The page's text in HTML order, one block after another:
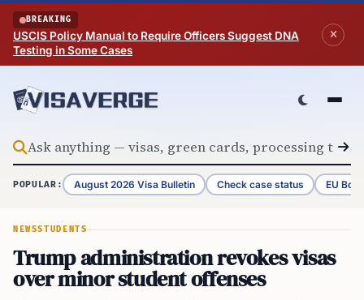
Skip to content
BREAKING
USCIS Policy Manual to Require Officers Suggest DNA
Testing in Some Cases
POPULAR: August 2026 Visa Bulletin Check case status EU
NEWSSTUDENTS
Trump administration revokes visas
over minor student offenses